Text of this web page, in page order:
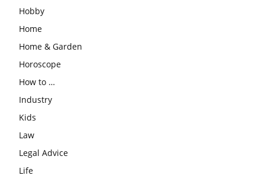
Hobby
Home
Home & Garden
Horoscope
How to …
Industry
Kids
Law
Legal Advice
Life